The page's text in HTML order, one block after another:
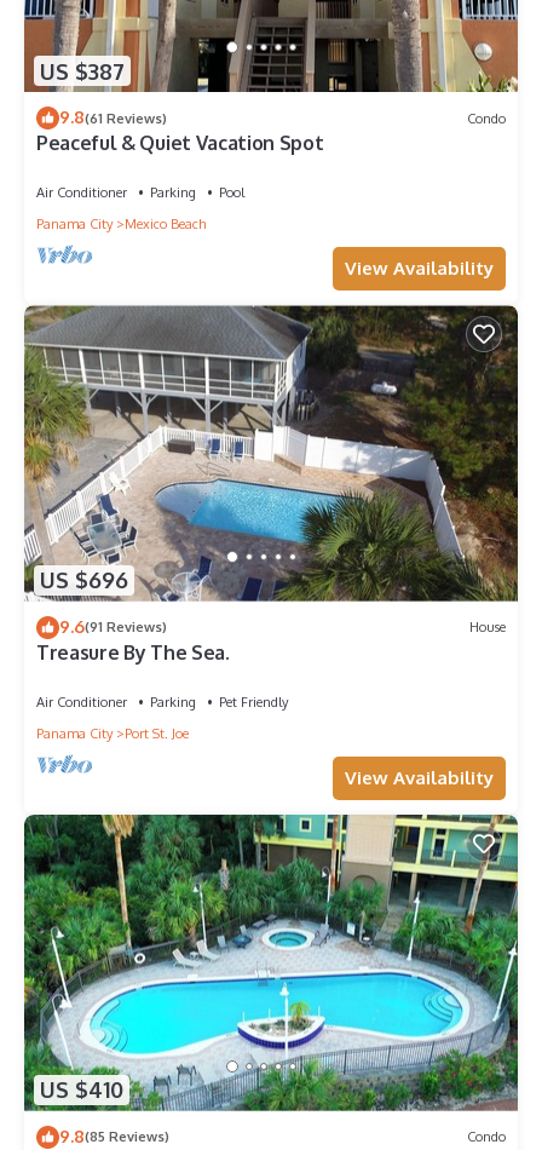
US $387
9.8(61 Reviews) Condo
Peaceful & Quiet Vacation Spot
Air Conditioner Parking
Pool
Panama City
Mexico Beach
View Availability
US $696
9.6(91 Reviews) House
Treasure By The Sea.
Air Conditioner Parking
Pet Friendly
Panama City
Port St. Joe
View Availability
US $410
9.8(85 Reviews) Condo